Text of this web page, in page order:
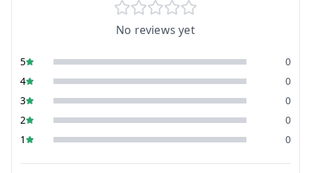
No reviews yet
5
0
4
0
3
0
2
0
1
0